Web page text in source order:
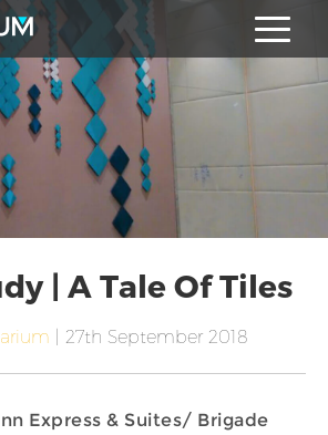
| A Tale Of Tiles
| 27th September 2018
Express & Suites/ Brigade